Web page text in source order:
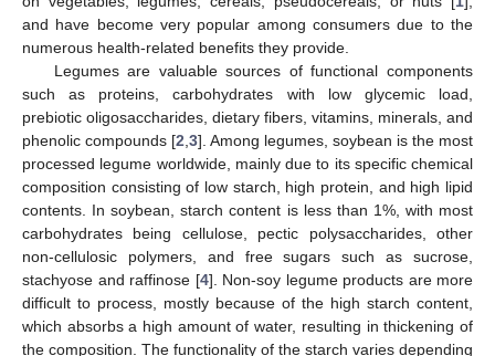
and have become very popular among consumers due to the
numerous health-related benefits they provide.
Legumes are valuable sources of functional components
such as proteins, carbohydrates with low glycemic load,
prebiotic oligosaccharides, dietary fibers, vitamins, minerals, and
phenolic compounds [2 3]. Among legumes, soybean is the most
processed legume worldwide, mainly due to its specific chemical
composition consisting of low starch, high protein, and high lipid
contents. In soybean, starch content is less than 1%, with most
carbohydrates being cellulose, pectic polysaccharides, other
non-cellulosic polymers, and free sugars such as sucrose,
stachyose and raffinose [4]. Non-soy legume products are more
difficult to process, mostly because of the high starch content,
which absorbs a high amount of water, resulting in thickening of
the composition. The functionality of the starch varies depending